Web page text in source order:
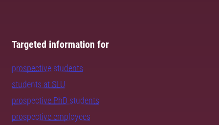
Targeted information for
prospective students
students at SLU
prospective PhD students
prospective employees